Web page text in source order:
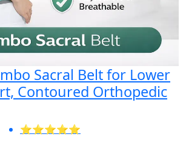
Sacral Belt for Lower
Contoured Orthopedic
⭐⭐⭐⭐⭐